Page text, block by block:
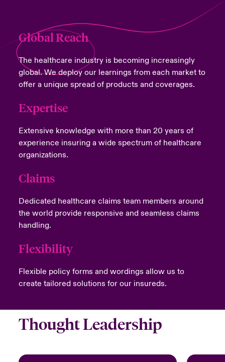
Global Reach
The healthcare industry is becoming increasingly
global. We deploy our learnings from each market to
offer a unique spread of products and coverages.
Expertise
Extensive knowledge with more than 20 years of
experience insuring a wide spectrum of healthcare
organizations.
Claims
Dedicated healthcare claims team members around
the world provide responsive and seamless claims
handling.
Flexibility
Flexible policy forms and wordings allow us to
create tailored solutions for our insureds.
Thought Leadership